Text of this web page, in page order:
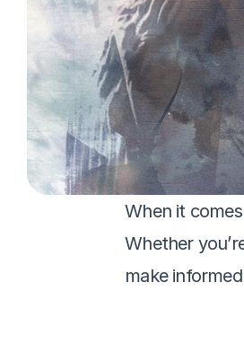
When it
Whether
make